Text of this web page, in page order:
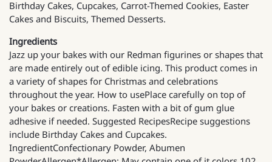
Birthday Cakes, Cupcakes, Carrot-Themed Cookies, Easter
Cakes and Biscuits, Themed Desserts.
Ingredients
Jazz up your bakes with our Redman figurines or shapes that
are made entirely out of edible icing. This product comes in
a variety of shapes for Christmas and celebrations
throughout the year. How to usePlace carefully on top of
your bakes or creations. Fasten with a bit of gum glue
adhesive if needed. Suggested RecipesRecipe suggestions
include Birthday Cakes and Cupcakes.
IngredientConfectionary Powder, Abumen